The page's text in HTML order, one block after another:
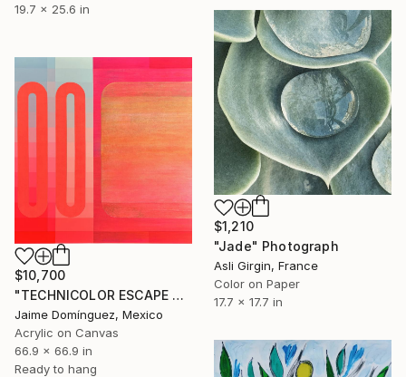
19.7 x 25.6 in
$1,210
"Jade" Photograph
Asli Girgin, France
Color on Paper
17.7 x 17.7 in
$10,700
"TECHNICOLOR ESCAPE No.4" Painting
Jaime Domínguez, Mexico
Acrylic on Canvas
66.9 x 66.9 in
Ready to hang